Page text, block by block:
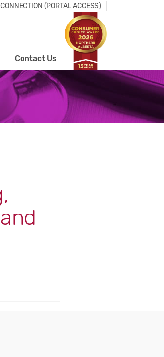
(PORTAL ACCESS)
Contact Us